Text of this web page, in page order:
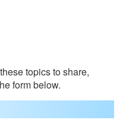
topics to share,
form below.